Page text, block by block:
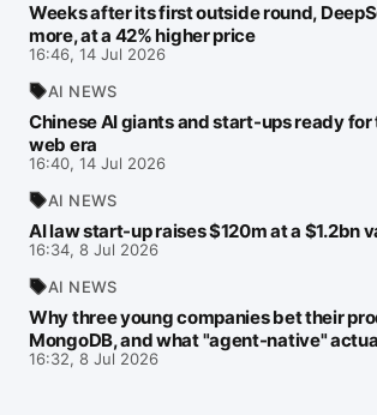
Weeks after its first outside round,
more, at a 42% higher price
16:46, 14 Jul 2026
AI NEWS
Chinese AI giants and start-ups ready
web era
16:40, 14 Jul 2026
AI NEWS
AI law start-up raises $120m at a $1.2bn
16:34, 8 Jul 2026
AI NEWS
Why three young companies bet their
MongoDB, and what "agent-native"
16:32, 8 Jul 2026